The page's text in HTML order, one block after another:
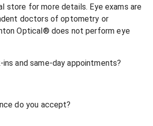
store for more details. Eye exams are
doctors of optometry or
Optical® does not perform eye
and same-day appointments?
do you accept?